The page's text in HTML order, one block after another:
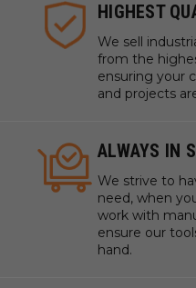
HIGHEST
We sell
from the
ensuring your
and projects
ALWAYS IN
We strive to
need, when
work with
ensure our
hand.